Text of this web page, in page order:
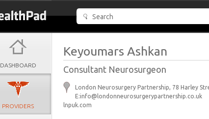
DASHBOARD
PROVIDERS
Keyoumars Ashkan
Consultant Neurosurgeon
London Neurosurgery Partnership, 78 Harley
E:info@londonneurosurgerypartnership.co.uk
lnpuk.com